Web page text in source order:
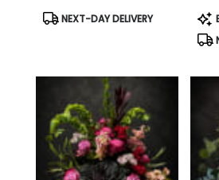
Product
Tags:
NEXT-DAY DELIVERY
Tags: